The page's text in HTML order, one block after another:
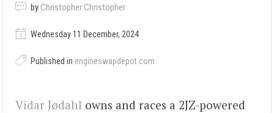
by Christopher Christopher
Wednesday 11 December, 2024
Published in engineswapdepot.com
Vidar Jødahl owns and races a 2JZ-powered